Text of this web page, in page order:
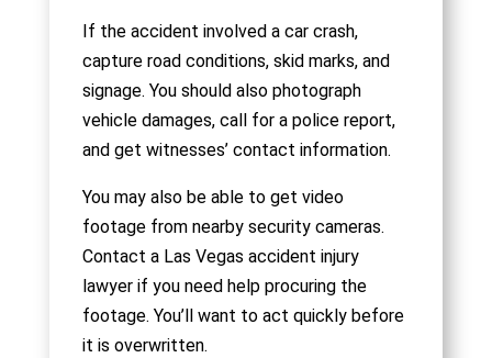
If the accident involved a car crash,
capture road conditions, skid marks, and
signage. You should also photograph
vehicle damages, call for a police report,
and get witnesses’ contact information.
You may also be able to get video
footage from nearby security cameras.
Contact a Las Vegas accident injury
lawyer if you need help procuring the
footage. You’ll want to act quickly before
it is overwritten.